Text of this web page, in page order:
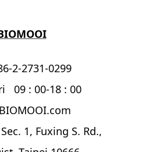
2-2731-0299
09 : 00-18 : 00
1, Fuxing S. Rd.,